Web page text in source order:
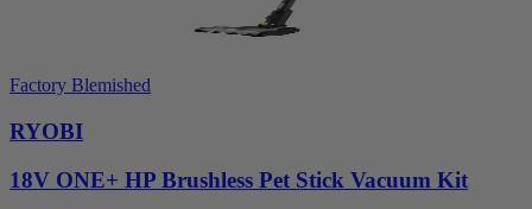
Factory Blemished
RYOBI
18V ONE+ HP Brushless Pet Stick Vacuum Kit